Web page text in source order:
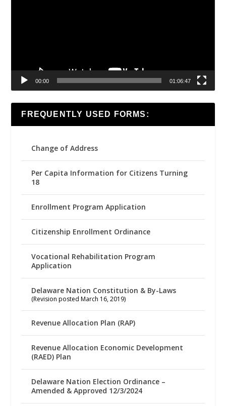
00:00 01:06:47
FREQUENTLY USED FORMS:
Change of Address
Per Capita Information for Citizens Turning
18
Enrollment Program Application
Citizenship Enrollment Ordinance
Vocational Rehabilitation Program
Application
Delaware Nation Constitution & By-Laws
(Revision posted March 16, 2019)
Revenue Allocation Plan (RAP)
Revenue Allocation Economic Development
(RAED) Plan
Delaware Nation Election Ordinance –
Amended & Approved 12/3/2024